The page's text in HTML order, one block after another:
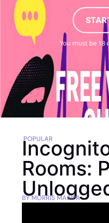
You must be 18
POPULAR
Rooms:
BYMORRIS MASIPA